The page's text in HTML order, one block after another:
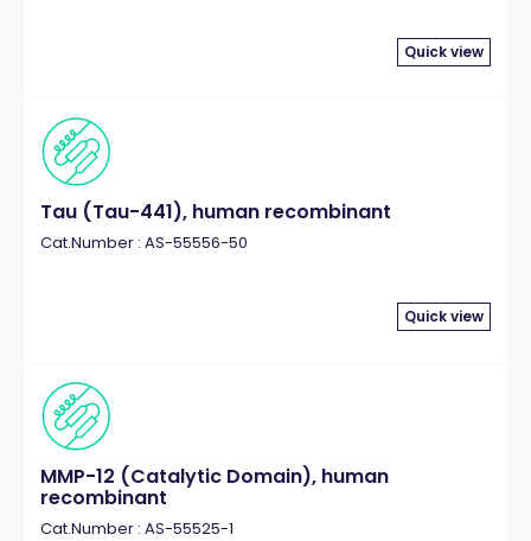
Quick view
Tau (Tau-441), human recombinant
Cat.Number : AS-55556-50
Quick view
MMP-12 (Catalytic Domain), human
recombinant
Cat.Number : AS-55525-1